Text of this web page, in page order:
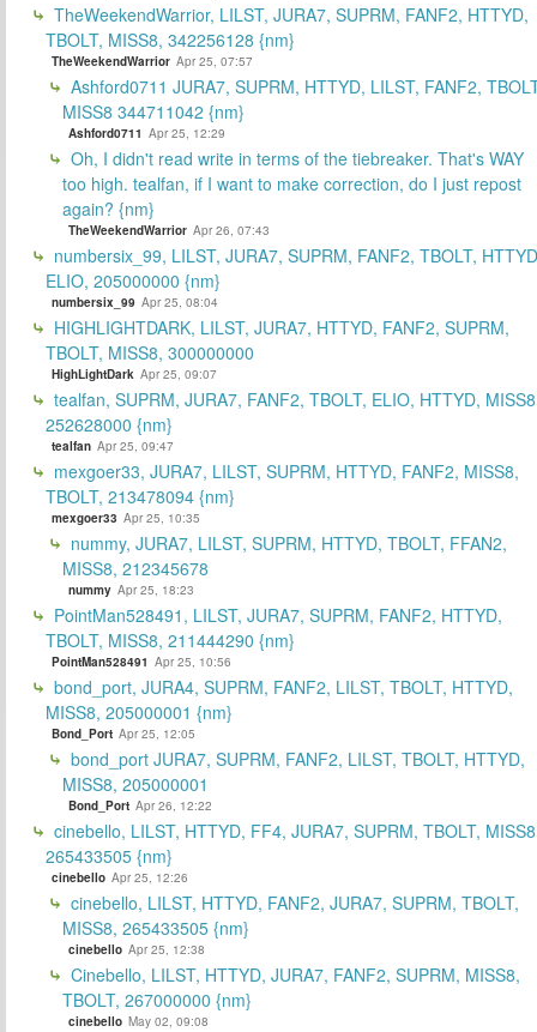
TheWeekendWarrior, LILST, JURA7, SUPRM, FANF2, HTTYD,
TBOLT, MISS8, 342256128 {nm}
TheWeekendWarrior Apr 25, 07:57
Ashford0711 JURA7, SUPRM, HTTYD, LILST, FANF2,
MISS8 344711042 {nm}
Ashford0711 Apr 25, 12:29
Oh, I didn't read write in terms of the tiebreaker. That's WAY
too high. tealfan, if I want to make correction, do I just repost
again? {nm}
TheWeekendWarrior Apr 26, 07:43
numbersix_99, LILST, JURA7, SUPRM, FANF2, TBOLT,
ELIO, 205000000 {nm}
numbersix_99 Apr 25, 08:04
HIGHLIGHTDARK, LILST, JURA7, HTTYD, FANF2, SUPRM,
TBOLT, MISS8, 300000000
HighLightDark Apr 25, 09:07
tealfan, SUPRM, JURA7, FANF2, TBOLT, ELIO, HTTYD,
252628000 {nm}
tealfan Apr 25, 09:47
mexgoer33, JURA7, LILST, SUPRM, HTTYD, FANF2, MISS8,
TBOLT, 213478094 {nm}
mexgoer33 Apr 25, 10:35
nummy, JURA7, LILST, SUPRM, HTTYD, TBOLT, FFAN2,
MISS8, 212345678
nummy Apr 25, 18:23
PointMan528491, LILST, JURA7, SUPRM, FANF2, HTTYD,
TBOLT, MISS8, 211444290 {nm}
PointMan528491 Apr 25, 10:56
bond_port, JURA4, SUPRM, FANF2, LILST, TBOLT, HTTYD,
MISS8, 205000001 {nm}
Bond_Port Apr 25, 12:05
bond_port JURA7, SUPRM, FANF2, LILST, TBOLT, HTTYD,
MISS8, 205000001
Bond_Port Apr 26, 12:22
cinebello, LILST, HTTYD, FF4, JURA7, SUPRM, TBOLT,
265433505 {nm}
cinebello Apr 25, 12:26
cinebello, LILST, HTTYD, FANF2, JURA7, SUPRM, TBOLT,
MISS8, 265433505 {nm}
cinebello Apr 25, 12:38
Cinebello, LILST, HTTYD, JURA7, FANF2, SUPRM, MISS8,
TBOLT, 267000000 {nm}
cinebello May 02, 09:08